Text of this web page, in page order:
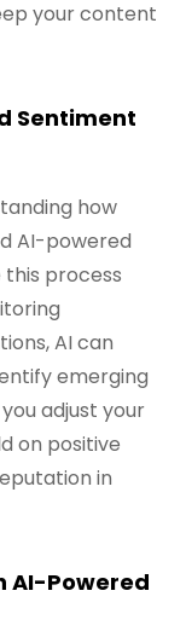
your content
Sentiment
how
AI-powered
process
AI can
emerging
adjust your
on positive
in
AI-Powered